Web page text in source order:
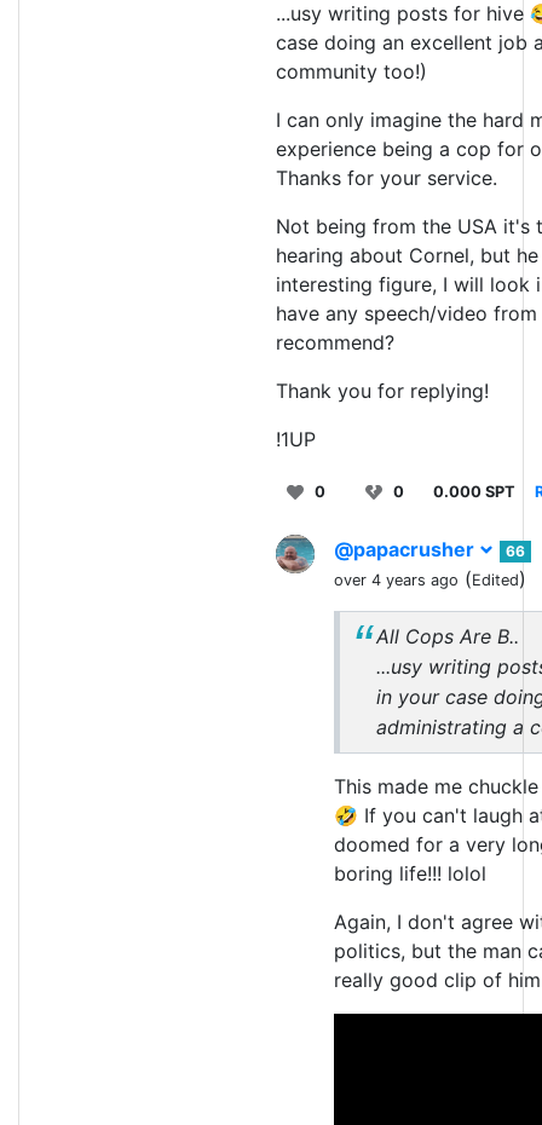
...usy writing posts for hive
case doing an excellent job
community too!)
I can only imagine the hard
experience being a cop for
Thanks for your service.
Not being from the USA it's
hearing about Cornel, but
interesting figure, I will look
have any speech/video
recommend?
Thank you for replying!
!1UP
0 0 0.000 SPT
@papacrusher
66
over 4 years ago (Edited)
All Cops Are B..
...usy writing
in your case
administrating a
This made me
🤣 If you can't laugh
doomed for a very
boring life!!! lolol
Again, I don't agree
politics, but the man
really good clip of